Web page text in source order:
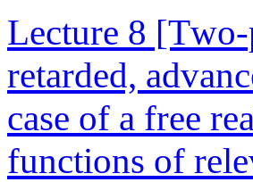
Lecture 8 [Two-
retarded,
case of a free
functions of